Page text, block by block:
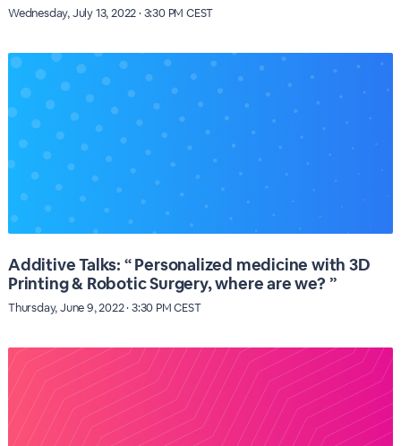
Wednesday, July 13, 2022 · 3:30 PM CEST
Additive Talks: “ Personalized medicine with 3D
Printing & Robotic Surgery, where are we? ”
Thursday, June 9, 2022 · 3:30 PM CEST